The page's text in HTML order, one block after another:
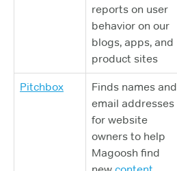
reports on user
behavior on our
blogs, apps, and
product sites
Pitchbox
Finds names and
email addresses
for website
owners to help
Magoosh find